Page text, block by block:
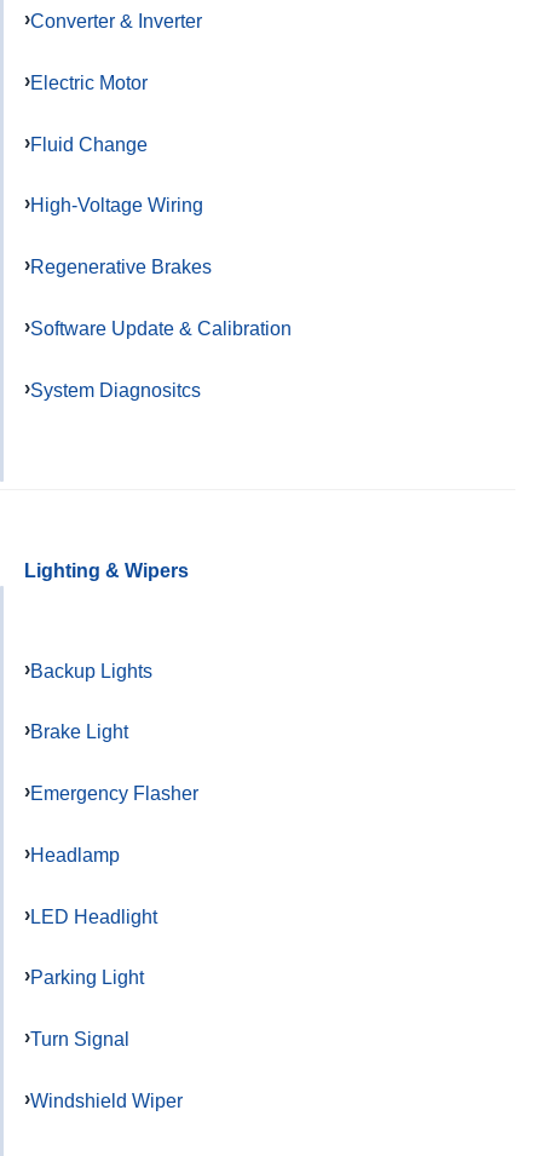
Converter & Inverter
Electric Motor
Fluid Change
High-Voltage Wiring
Regenerative Brakes
Software Update & Calibration
System Diagnositcs
Lighting & Wipers
Backup Lights
Brake Light
Emergency Flasher
Headlamp
LED Headlight
Parking Light
Turn Signal
Windshield Wiper